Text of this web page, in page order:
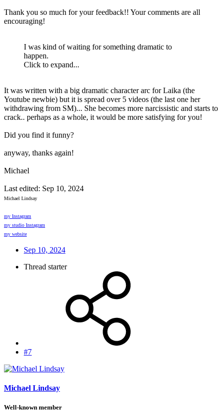
Thank you so much for your feedback!! Your comments are all
encouraging!
I was kind of waiting for something dramatic to
happen.
Click to expand...
It was written with a big dramatic character arc for Laika (the
Youtube newbie) but it is spread over 5 videos (the last one her
withdrawing from SM)... She becomes more narcissistic and starts to
crack.. perhaps as a whole, it would be more satisfying for you!
Did you find it funny?
anyway, thanks again!
Michael
Last edited: Sep 10, 2024
Michael Lindsay
my Instagram
my studio Instagram
my website
Sep 10, 2024
Thread starter
#7
Michael Lindsay
Well-known member